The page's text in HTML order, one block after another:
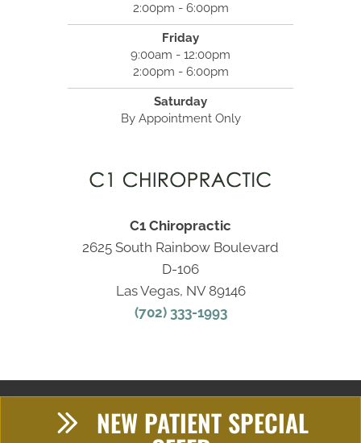
2:00pm - 6:00pm
Friday
9:00am - 12:00pm
2:00pm - 6:00pm
Saturday
By Appointment Only
C1 Chiropractic
2625 South Rainbow Boulevard
D-106
Las Vegas, NV 89146
(702) 333-1993
NEW PATIENT SPECIAL